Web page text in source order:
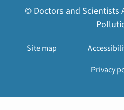
© Doctors and Scientists
Site map
Privacy